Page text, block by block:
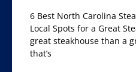
6 Best North Carolina
Local Spots for a Great
great steakhouse than a
that’s